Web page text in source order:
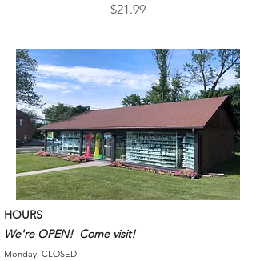
Price
$21.99
HOURS
We're OPEN! Come visit!
Monday: CLOSED